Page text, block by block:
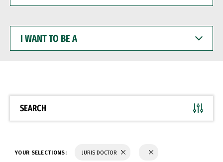
WANT
BE
SEARCH
YOUR SELECTIONS: JURIS DOCTOR